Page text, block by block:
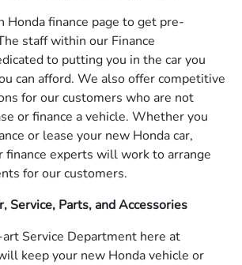
Honda finance page to get pre-
staff within our Finance
to putting you in the car you
can afford. We also offer competitive
for our customers who are not
or finance a vehicle. Whether you
or lease your new Honda car,
finance experts will work to arrange
for our customers.
Service, Parts, and Accessories
Service Department here at
keep your new Honda vehicle or